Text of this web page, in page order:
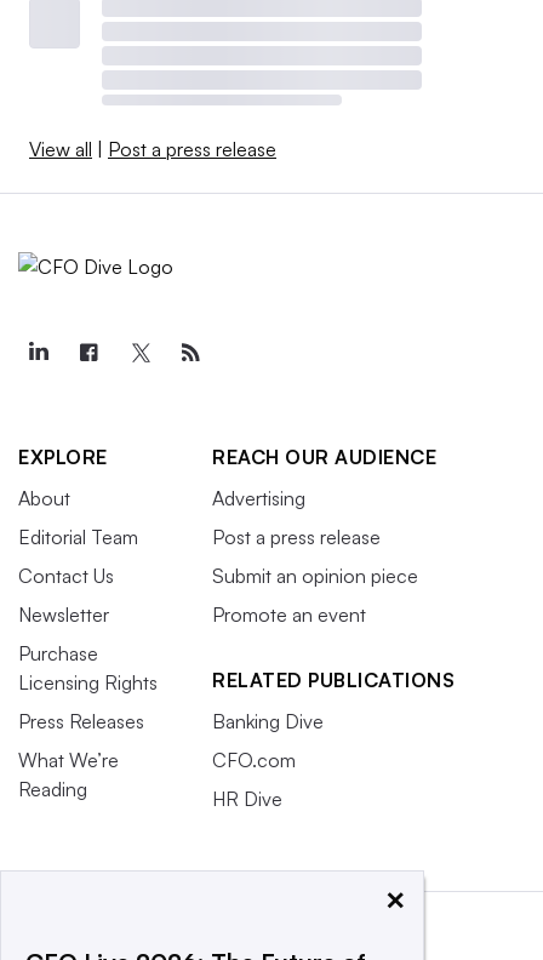
View all Post a press release
EXPLORE
About
Editorial Team
Contact Us
Newsletter
Purchase
Licensing Rights
Press Releases
What We’re
Reading
REACH OUR AUDIENCE
Advertising
Post a press release
Submit an opinion piece
Promote an event
RELATED PUBLICATIONS
Banking Dive
CFO.com
HR Dive
×